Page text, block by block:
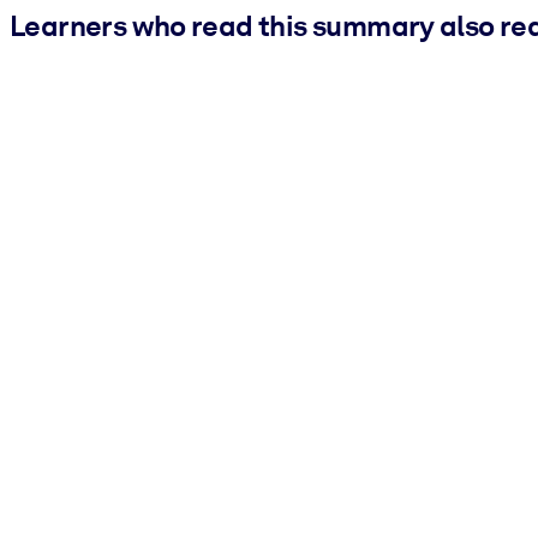
Learners who read this summary also